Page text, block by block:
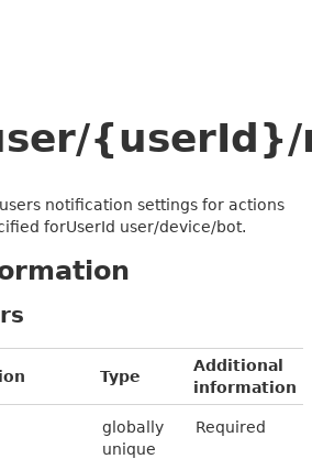
notification settings for actions
forUserId user/device/bot.
Type
Additional
information
globally
unique
Required